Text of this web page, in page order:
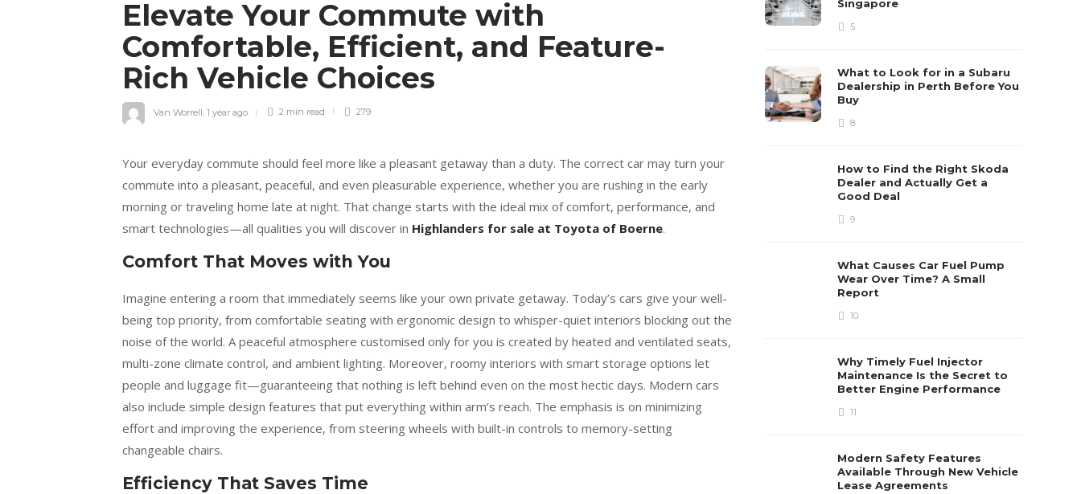
Elevate Your Commute with
Comfortable, Efficient, and Feature-
Rich Vehicle Choices
Van Worrell 1 year ago 2 min read 279
Your everyday commute should feel more like a pleasant getaway than a duty. The correct car may turn your
commute into a pleasant, peaceful, and even pleasurable experience, whether you are rushing in the early
morning or traveling home late at night. That change starts with the ideal mix of comfort, performance, and
smart technologies—all qualities you will discover in Highlanders for sale at Toyota of Boerne.
Comfort That Moves with You
Imagine entering a room that immediately seems like your own private getaway. Today’s cars give your well-
being top priority, from comfortable seating with ergonomic design to whisper-quiet interiors blocking out the
noise of the world. A peaceful atmosphere customised only for you is created by heated and ventilated seats,
multi-zone climate control, and ambient lighting. Moreover, roomy interiors with smart storage options let
people and luggage fit—guaranteeing that nothing is left behind even on the most hectic days. Modern cars
also include simple design features that put everything within arm’s reach. The emphasis is on minimizing
effort and improving the experience, from steering wheels with built-in controls to memory-setting
changeable chairs.
Efficiency That Saves Time
Singapore
5
What to Look for in a Subaru
Dealership in Perth Before You
Buy
8
How to Find the Right Skoda
Dealer and Actually Get a
Good Deal
9
What Causes Car Fuel Pump
Wear Over Time? A Small
Report
10
Why Timely Fuel Injector
Maintenance Is the Secret to
Better Engine Performance
11
Modern Safety Features
Available Through New Vehicle
Lease Agreements